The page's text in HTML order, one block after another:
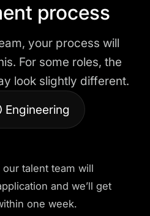
process
your process will
For some roles, the
look slightly different.
Engineering
talent team will
and we’ll get
one week.